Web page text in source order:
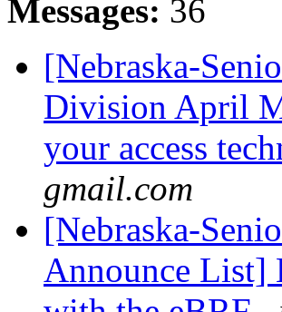
Messages: 36
[Nebraska-
Division April
your access
gmail.com
[Nebraska-
Announce List]